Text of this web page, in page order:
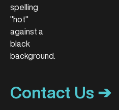
Contact Us ➔